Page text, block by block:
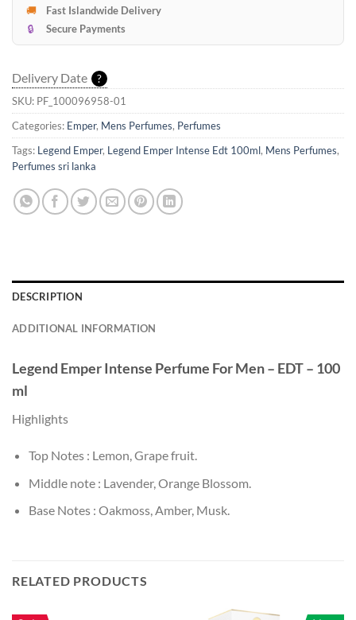
🚚
Fast Islandwide Delivery
🔒
Secure Payments
Delivery Date ?
SKU: PF_100096958-01
Categories: Emper, Mens Perfumes, Perfumes
Tags: Legend Emper, Legend Emper Intense Edt 100ml, Mens Perfumes,
Perfumes sri lanka
DESCRIPTION
ADDITIONAL INFORMATION
Legend Emper Intense Perfume For Men – EDT – 100
ml
Highlights
Top Notes : Lemon, Grape fruit.
Middle note : Lavender, Orange Blossom.
Base Notes : Oakmoss, Amber, Musk.
RELATED PRODUCTS